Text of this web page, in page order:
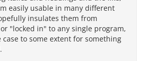
easily usable in many different
insulates them from
"locked in" to any single program,
to some extent for something